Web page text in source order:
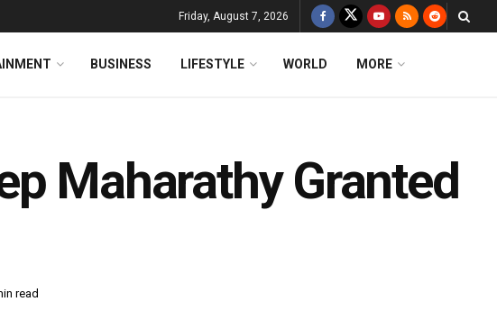
Friday, August 7, 2026
BUSINESS LIFESTYLE WORLD MORE
Maharathy Granted
read